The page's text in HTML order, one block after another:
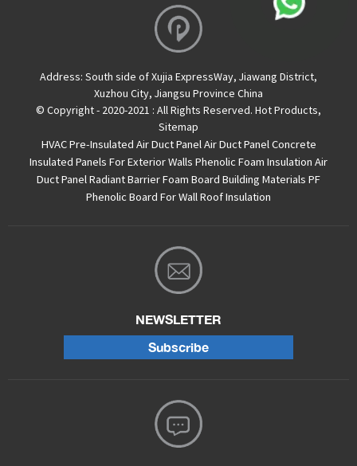
Address: South side of Xujia ExpressWay, Jiawang District,
Xuzhou City, Jiangsu Province China
© Copyright - 2020-2021 : All Rights Reserved. Hot Products,
Sitemap
HVAC Pre-Insulated Air Duct PanelAir Duct PanelConcrete
Insulated Panels For Exterior Walls Phenolic Foam Insulation Air
Duct PanelRadiant Barrier Foam Board Building Materials PF
Phenolic Board For Wall Roof Insulation
NEWSLETTER
Subscribe